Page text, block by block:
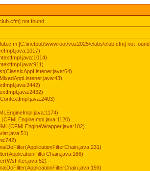
not found
[C:\inetpub\wwwroot\voz2025\clubs\club.cfm] not found